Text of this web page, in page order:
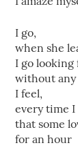
I go,
when she
I go looking
without
I feel,
every time I
that some
for an hour